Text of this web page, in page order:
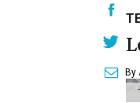
By